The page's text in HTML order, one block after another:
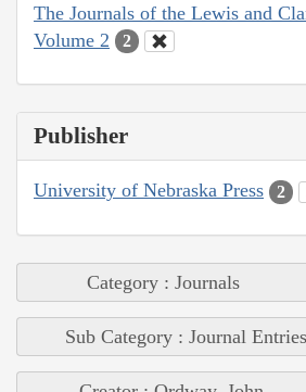
The Journals of the Lewis and
Volume 2
2
Publisher
University of Nebraska Press 2
Category : Journals
Sub Category : Journal Entries